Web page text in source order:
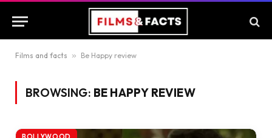
Films and facts » Be Happy review
BROWSING: BE HAPPY REVIEW